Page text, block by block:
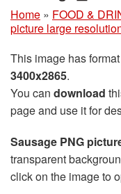
Home » FOOD &
picture large
This image has format
3400x2865.
You can download
page and use it for
Sausage PNG
transparent
click on the image to